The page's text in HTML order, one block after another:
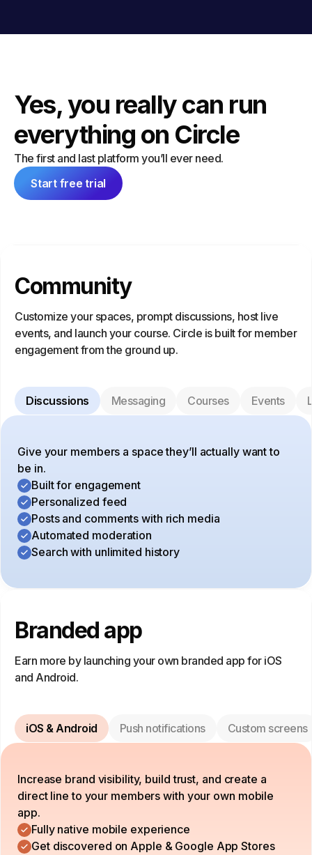
Yes, you really can run
everything on Circle
The first and last platform you’ll ever need.
Start free trial
Community
Customize your spaces, prompt discussions, host live
events, and launch your course. Circle is built for member
engagement from the ground up.
Discussions Messaging Courses Events
Give your members a space they’ll actually want to
be in.
Built for engagement
Personalized feed
Posts and comments with rich media
Automated moderation
Search with unlimited history
Branded app
Earn more by launching your own branded app for iOS
and Android.
iOS & Android Push notifications Custom screens
Increase brand visibility, build trust, and create a
direct line to your members with your own mobile
app.
Fully native mobile experience
Get discovered on Apple & Google App Stores